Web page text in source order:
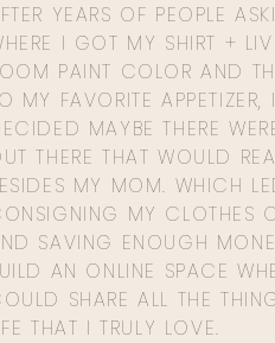
YEARS OF PEOPLE
I GOT MY SHIRT +
PAINT COLOR AND
MY FAVORITE APPETIZER,
MAYBE THERE
THERE THAT WOULD
MY MOM. WHICH
MY CLOTHES
SAVING ENOUGH
AN ONLINE SPACE
SHARE ALL THE
THAT I TRULY LOVE.